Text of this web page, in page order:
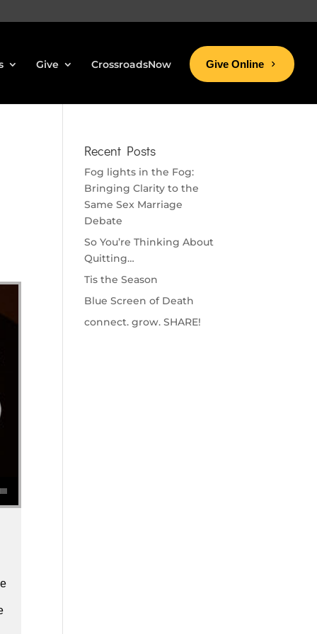
Give CrossroadsNow Give Online
Recent Posts
Fog lights in the Fog:
Bringing Clarity to the
Same Sex Marriage
Debate
So You’re Thinking About
Quitting…
Tis the Season
Blue Screen of Death
connect. grow. SHARE!